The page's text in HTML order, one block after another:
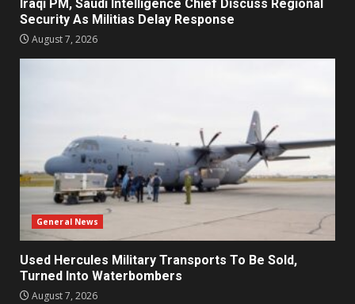
Iraqi PM, Saudi Intelligence Chief Discuss Regional
Security As Militias Delay Response
August 7, 2026
General News
Used Hercules Military Transports To Be Sold,
Turned Into Waterbombers
August 7, 2026